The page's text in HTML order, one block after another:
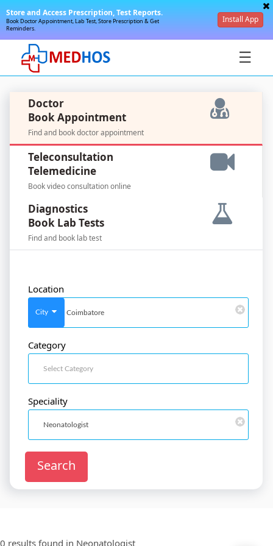
Store and Access Prescription, Test Reports.
Book Doctor Appointment, Lab Test, Store Prescription & Get
Reminders.
Install App
☰
SignIn
SignIn
SignUp
Doctor
SignUp
Doctor
Book Appointment
Find and book doctor appointment
Teleconsultation
Telemedicine
Book video consultation online
Diagnostics
Book Lab Tests
Find and book lab test
Location
City
Category
Speciality
Search
0 results found in Neonatologist